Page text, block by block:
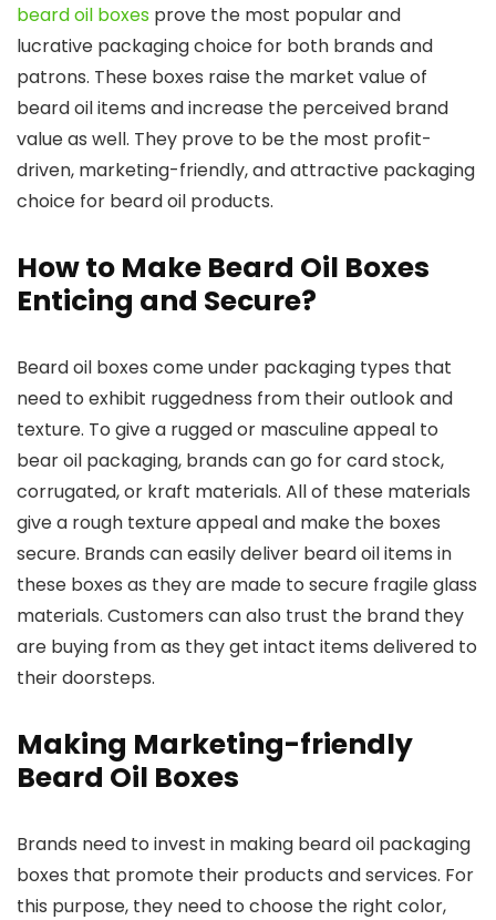
beard oil boxes prove the most popular and
lucrative packaging choice for both brands and
patrons. These boxes raise the market value of
beard oil items and increase the perceived brand
value as well. They prove to be the most profit-
driven, marketing-friendly, and attractive packaging
choice for beard oil products.
How to Make Beard Oil Boxes
Enticing and Secure?
Beard oil boxes come under packaging types that
need to exhibit ruggedness from their outlook and
texture. To give a rugged or masculine appeal to
bear oil packaging, brands can go for card stock,
corrugated, or kraft materials. All of these materials
give a rough texture appeal and make the boxes
secure. Brands can easily deliver beard oil items in
these boxes as they are made to secure fragile glass
materials. Customers can also trust the brand they
are buying from as they get intact items delivered to
their doorsteps.
Making Marketing-friendly
Beard Oil Boxes
Brands need to invest in making beard oil packaging
boxes that promote their products and services. For
this purpose, they need to choose the right color,